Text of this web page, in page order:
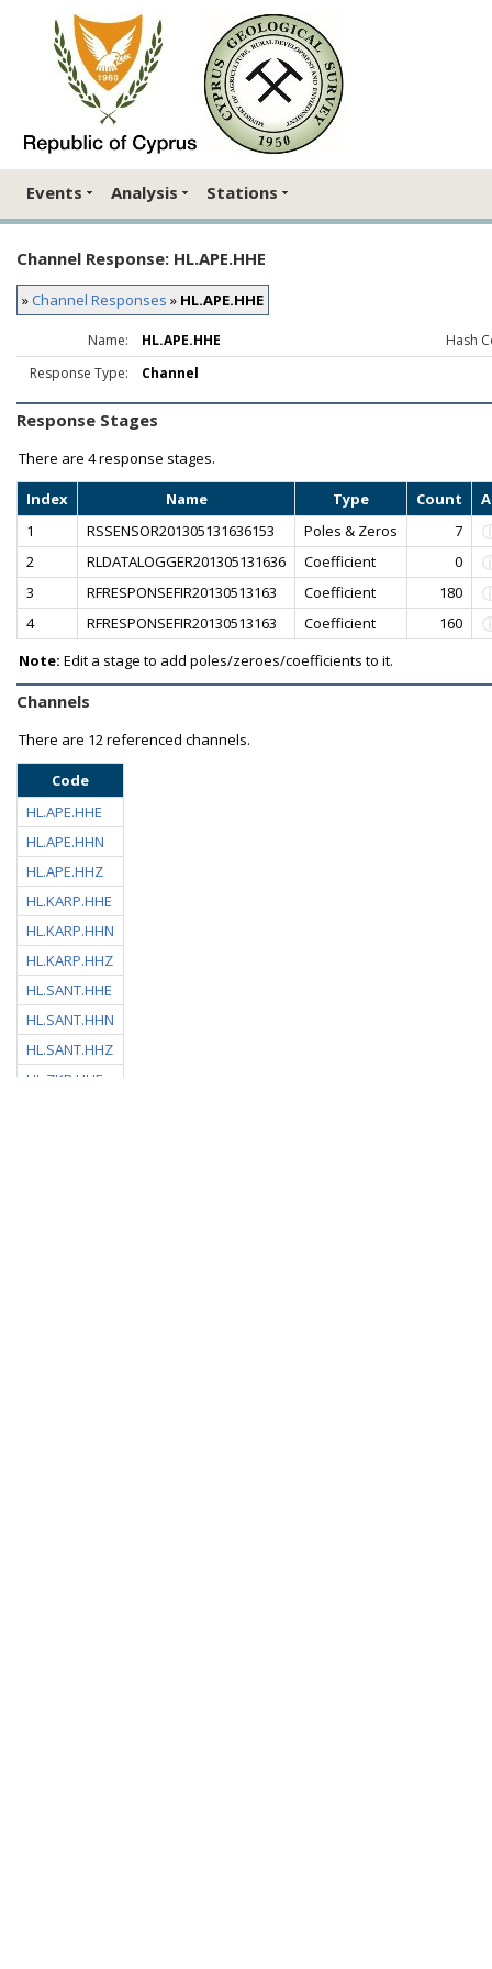
Events Analysis Stations
Channel Response: HL.APE.HHE
» Channel Responses » HL.APE.HHE
Name: HL.APE.HHE
Hash
Response Type:
Channel
Response Stages
There are 4 response stages.
Index Name Type Count
1
RSSENSOR201305131636153 Poles & Zeros
7
2
RLDATALOGGER201305131636 Coefficient
0
3
RFRESPONSEFIR20130513163 Coefficient
180
4
RFRESPONSEFIR20130513163 Coefficient
160
Note: Edit a stage to add poles/zeroes/coefficients to it.
Channels
There are 12 referenced channels.
Code
HL.APE.HHE
HL.APE.HHN
HL.APE.HHZ
HL.KARP.HHE
HL.KARP.HHN
HL.KARP.HHZ
HL.SANT.HHE
HL.SANT.HHN
HL.SANT.HHZ
HL.ZKR.HHE